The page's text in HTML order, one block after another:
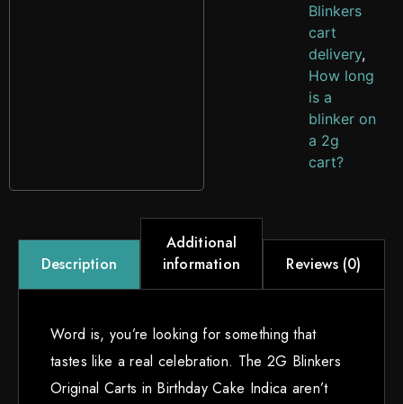
Blinkers
cart
delivery,
How long
is a
blinker on
a 2g
cart?
Description
Additional
information
Reviews (0)
Word is, you’re looking for something that
tastes like a real celebration. The 2G Blinkers
Original Carts in Birthday Cake Indica aren’t